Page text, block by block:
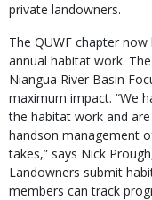
private landowners.
The QUWF chapter
annual habitat work.
Niangua River Basin
maximum impact. “We
the habitat work and
handson management
takes,” says Nick
Landowners submit
members can track